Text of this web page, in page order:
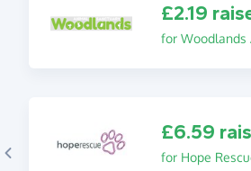
£2.19
for Woodlands
£6.59
for Hope